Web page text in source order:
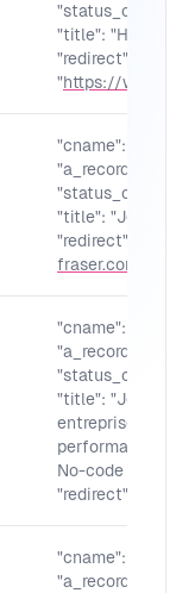
"status_code":
"title": "Home"
"redirect":
"https://
"cname": "",
"a_records": "",
"status_code":
"title": "Jen
"redirect": "
fraser.com/
"cname": "",
"a_records": "",
"status_code":
"title": "Jemqa -
entreprise et
performance et
No-code l'iA et
"redirect": "
"cname": "",
"a_records": "",